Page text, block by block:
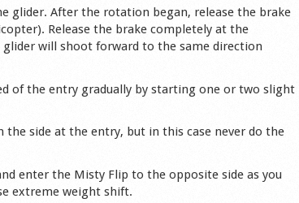
glider. After the rotation began, release the brake
Release the brake completely at the
will shoot forward to the same direction
of the entry gradually by starting one or two slight
side at the entry, but in this case never do the
enter the Misty Flip to the opposite side as you
extreme weight shift.